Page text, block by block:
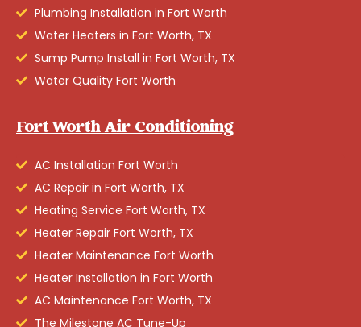
Plumbing Installation in Fort Worth
Water Heaters in Fort Worth, TX
Sump Pump Install in Fort Worth, TX
Water Quality Fort Worth
Fort Worth Air Conditioning
AC Installation Fort Worth
AC Repair in Fort Worth, TX
Heating Service Fort Worth, TX
Heater Repair Fort Worth, TX
Heater Maintenance Fort Worth
Heater Installation in Fort Worth
AC Maintenance Fort Worth, TX
The Milestone AC Tune-Up